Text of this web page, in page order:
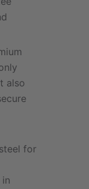
also
for